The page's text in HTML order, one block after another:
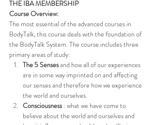
THE IBA MEMBERSHIP
Course Overview:
The most essential of the advanced courses in
BodyTalk, this course deals with the foundation of
the BodyTalk System. The course includes three
primary areas of study:
The 5 Senses and how all of our experiences
are in some way imprinted on and affecting
our senses and therefore how we experience
the world and ourselves.
Consciousness : what we have come to
believe about the world and ourselves and